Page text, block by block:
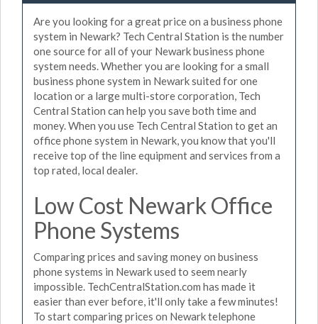
Are you looking for a great price on a business phone
system in Newark? Tech Central Station is the number
one source for all of your Newark business phone
system needs. Whether you are looking for a small
business phone system in Newark suited for one
location or a large multi-store corporation, Tech
Central Station can help you save both time and
money. When you use Tech Central Station to get an
office phone system in Newark, you know that you'll
receive top of the line equipment and services from a
top rated, local dealer.
Low Cost Newark Office
Phone Systems
Comparing prices and saving money on business
phone systems in Newark used to seem nearly
impossible. TechCentralStation.com has made it
easier than ever before, it'll only take a few minutes!
To start comparing prices on Newark telephone